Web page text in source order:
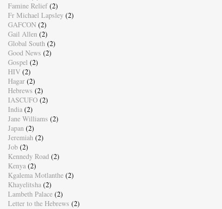
Famine Relief (2)
Fr Michael Lapsley (2)
GAFCON (2)
Gail Allen (2)
Global South (2)
Good News (2)
Gospel (2)
HIV (2)
Hagar (2)
Hebrews (2)
IASCUFO (2)
India (2)
Jane Williams (2)
Japan (2)
Jeremiah (2)
Job (2)
Kennedy Road (2)
Kenya (2)
Kgalema Motlanthe (2)
Khayelitsha (2)
Lambeth Palace (2)
Letter to the Hebrews (2)